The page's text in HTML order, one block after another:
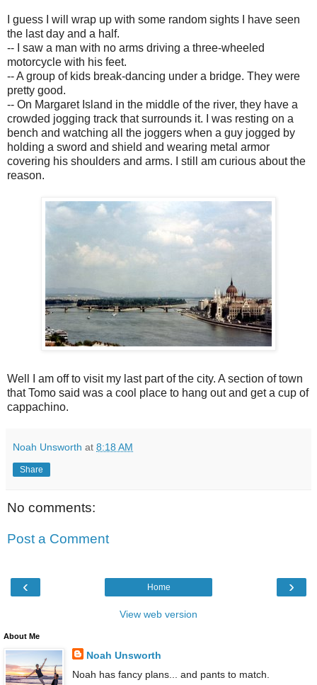
I guess I will wrap up with some random sights I have seen
the last day and a half.
-- I saw a man with no arms driving a three-wheeled
motorcycle with his feet.
-- A group of kids break-dancing under a bridge. They were
pretty good.
-- On Margaret Island in the middle of the river, they have a
crowded jogging track that surrounds it. I was resting on a
bench and watching all the joggers when a guy jogged by
holding a sword and shield and wearing metal armor
covering his shoulders and arms. I still am curious about the
reason.
Well I am off to visit my last part of the city. A section of town
that Tomo said was a cool place to hang out and get a cup of
cappachino.
Noah Unsworth at 8:18 AM
Share
No comments:
Post a Comment
‹ ›
Home
View web version
About Me
Noah Unsworth
Noah has fancy plans... and pants to match.